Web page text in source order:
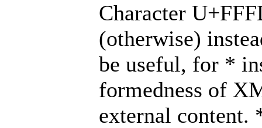
Character
(otherwise)
be useful, for *
formedness of
external content.